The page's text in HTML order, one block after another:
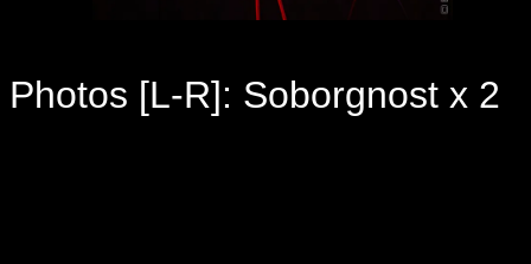
Photos [L-R]: Soborgnost x 2